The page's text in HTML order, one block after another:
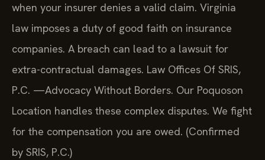
when your insurer denies a valid claim. Virginia
law imposes a duty of good faith on insurance
companies. A breach can lead to a lawsuit for
extra-contractual damages. Law Offices Of SRIS,
P.C. —Advocacy Without Borders. Our Poquoson
Location handles these complex disputes. We fight
for the compensation you are owed. (Confirmed
by SRIS, P.C.)